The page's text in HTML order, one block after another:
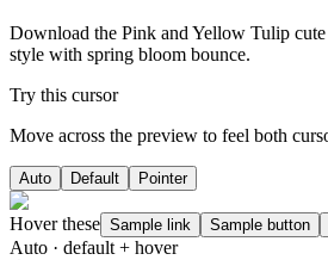
Download the Pink and Yellow Tulip
style with spring bloom bounce.
Try this cursor
Move across the preview to feel both
Auto Default Pointer
Hover these Sample link Sample button
Auto · default + hover